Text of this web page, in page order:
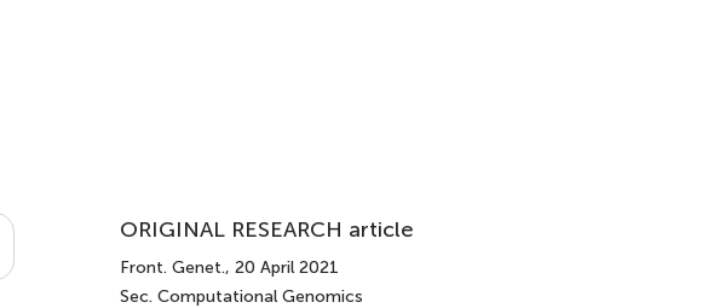
ORIGINAL RESEARCH article
Front. Genet., 20 April 2021
Sec. Computational Genomics